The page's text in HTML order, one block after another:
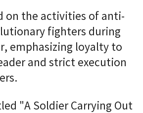
on the activities of anti-
fighters during
emphasizing loyalty to
and strict execution
"A Soldier Carrying Out